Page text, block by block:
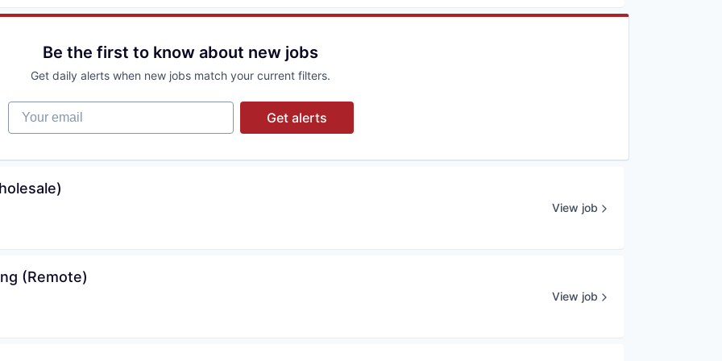
Be the first to know about new jobs
Get daily alerts when new jobs match your current filters.
Your email
Get alerts
View job
(Remote)
View job